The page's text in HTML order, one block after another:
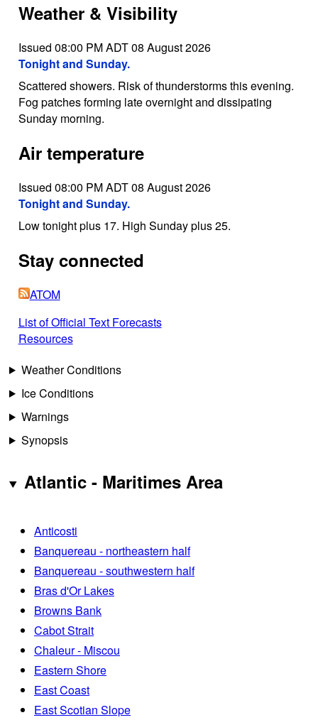
Weather & Visibility
Issued 08:00 PM ADT 08 August 2026
Tonight and Sunday.
Scattered showers. Risk of thunderstorms this evening.
Fog patches forming late overnight and dissipating
Sunday morning.
Air temperature
Issued 08:00 PM ADT 08 August 2026
Tonight and Sunday.
Low tonight plus 17. High Sunday plus 25.
Stay connected
ATOM
List of Official Text Forecasts
Resources
Weather Conditions
Ice Conditions
Warnings
Synopsis
Atlantic - Maritimes Area
Anticosti
Banquereau - northeastern half
Banquereau - southwestern half
Bras d'Or Lakes
Browns Bank
Cabot Strait
Chaleur - Miscou
Eastern Shore
East Coast
East Scotian Slope